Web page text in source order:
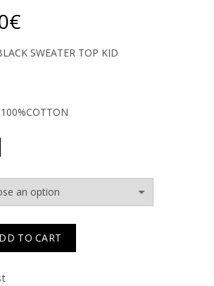
€Current
price
22.70€.
SWEATER TOP KID
TO CART